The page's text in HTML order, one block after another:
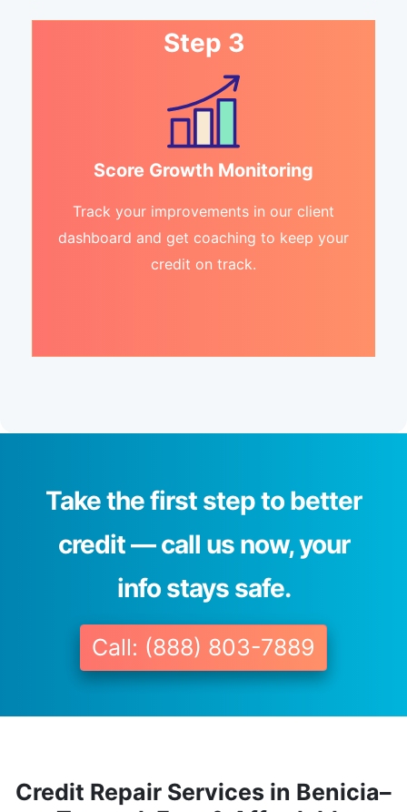
Step 3
Score Growth Monitoring
Track your improvements in our client
dashboard and get coaching to keep your
credit on track.
Take the first step to better
credit — call us now, your
info stays safe.
Call: (888) 803-7889
Credit Repair Services in Benicia–